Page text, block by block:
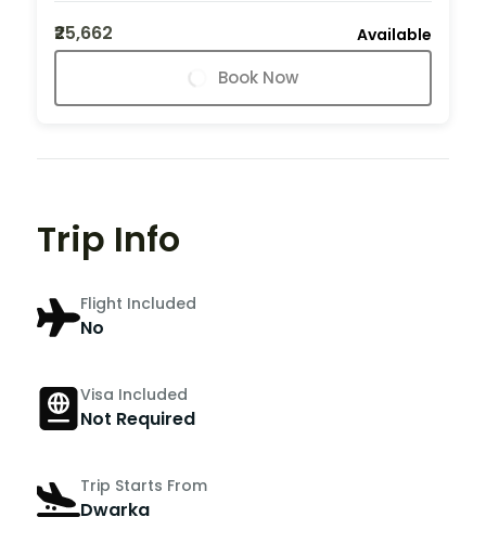
₹25,662
Available
Book Now
Trip Info
Flight Included
No
Visa Included
Not Required
Trip Starts From
Dwarka